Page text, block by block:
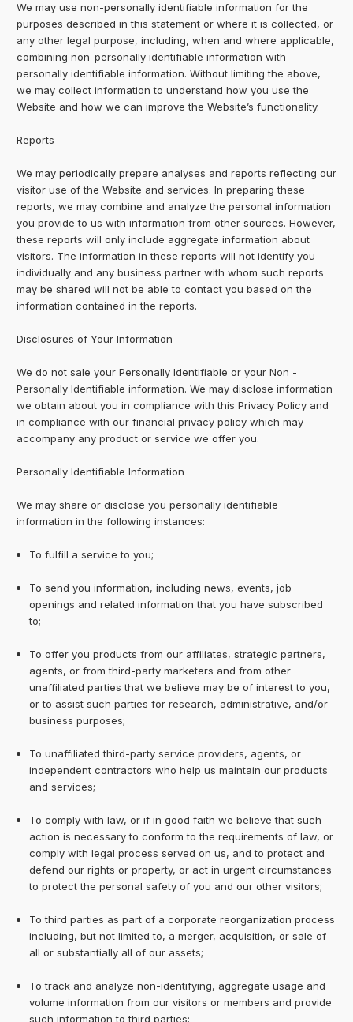
We may use non-personally identifiable information for the
purposes described in this statement or where it is collected, or
any other legal purpose, including, when and where applicable,
combining non-personally identifiable information with
personally identifiable information. Without limiting the above,
we may collect information to understand how you use the
Website and how we can improve the Website’s functionality.
Reports
We may periodically prepare analyses and reports reflecting our
visitor use of the Website and services. In preparing these
reports, we may combine and analyze the personal information
you provide to us with information from other sources. However,
these reports will only include aggregate information about
visitors. The information in these reports will not identify you
individually and any business partner with whom such reports
may be shared will not be able to contact you based on the
information contained in the reports.
Disclosures of Your Information
We do not sale your Personally Identifiable or your Non -
Personally Identifiable information. We may disclose information
we obtain about you in compliance with this Privacy Policy and
in compliance with our financial privacy policy which may
accompany any product or service we offer you.
Personally Identifiable Information
We may share or disclose you personally identifiable
information in the following instances:
To fulfill a service to you;
To send you information, including news, events, job
openings and related information that you have subscribed
to;
To offer you products from our affiliates, strategic partners,
agents, or from third-party marketers and from other
unaffiliated parties that we believe may be of interest to you,
or to assist such parties for research, administrative, and/or
business purposes;
To unaffiliated third-party service providers, agents, or
independent contractors who help us maintain our products
and services;
To comply with law, or if in good faith we believe that such
action is necessary to conform to the requirements of law, or
comply with legal process served on us, and to protect and
defend our rights or property, or act in urgent circumstances
to protect the personal safety of you and our other visitors;
To third parties as part of a corporate reorganization process
including, but not limited to, a merger, acquisition, or sale of
all or substantially all of our assets;
To track and analyze non-identifying, aggregate usage and
volume information from our visitors or members and provide
such information to third parties;